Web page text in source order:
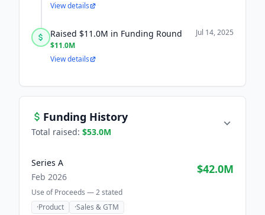
View details
Raised $11.0M in Funding Round
$11.0M
Jul 14, 2025
View details
Funding History
Total raised: $53.0M
Series A
Feb 2026
$42.0M
Use of Proceeds —2stated
·Product ·Sales & GTM